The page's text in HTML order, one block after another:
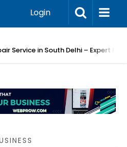
Login
Service in South Delhi – Expert